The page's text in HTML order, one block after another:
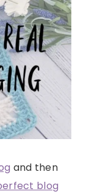
and then
blog